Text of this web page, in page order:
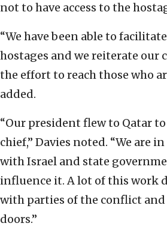
not to have access to the
“We have been able to
hostages and we reiterate our
the effort to reach those who
added.
“Our president flew to Qatar to
chief,” Davies noted. “We are
with Israel and state
influence it. A lot of this work
with parties of the conflict and
doors.”